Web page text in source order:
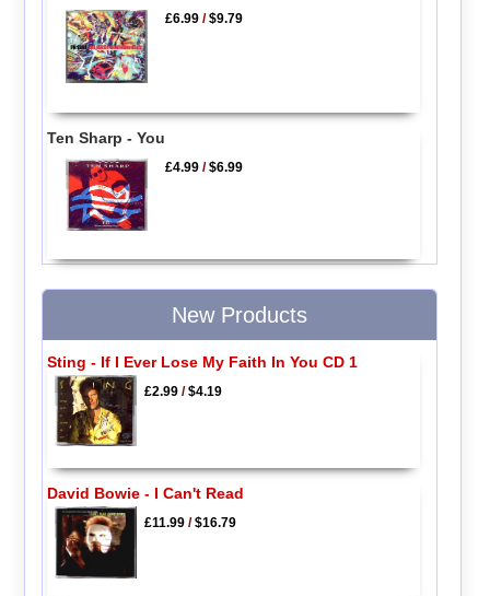
£6.99 /$9.79
Ten Sharp - You
£4.99 /$6.99
New Products
Sting - If I Ever Lose My Faith In You CD 1
£2.99/$4.19
David Bowie - I Can't Read
£11.99/$16.79